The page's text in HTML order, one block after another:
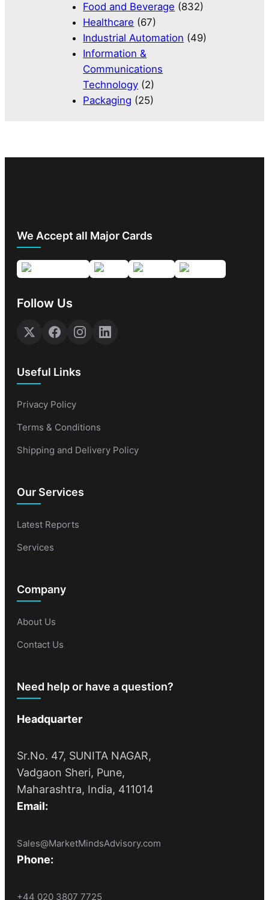
Food and Beverage (832)
Healthcare (67)
Industrial Automation (49)
Information &
Communications
Technology (2)
Packaging (25)
We Accept all Major Cards
Follow Us
Useful Links
Privacy Policy
Terms & Conditions
Shipping and Delivery Policy
Our Services
Latest Reports
Services
Company
About Us
Contact Us
Need help or have a question?
Headquarter
Sr.No. 47, SUNITA NAGAR,
Vadgaon Sheri, Pune,
Maharashtra, India, 411014
Email:
Sales@MarketMindsAdvisory.com
Phone:
+44 020 3807 7725